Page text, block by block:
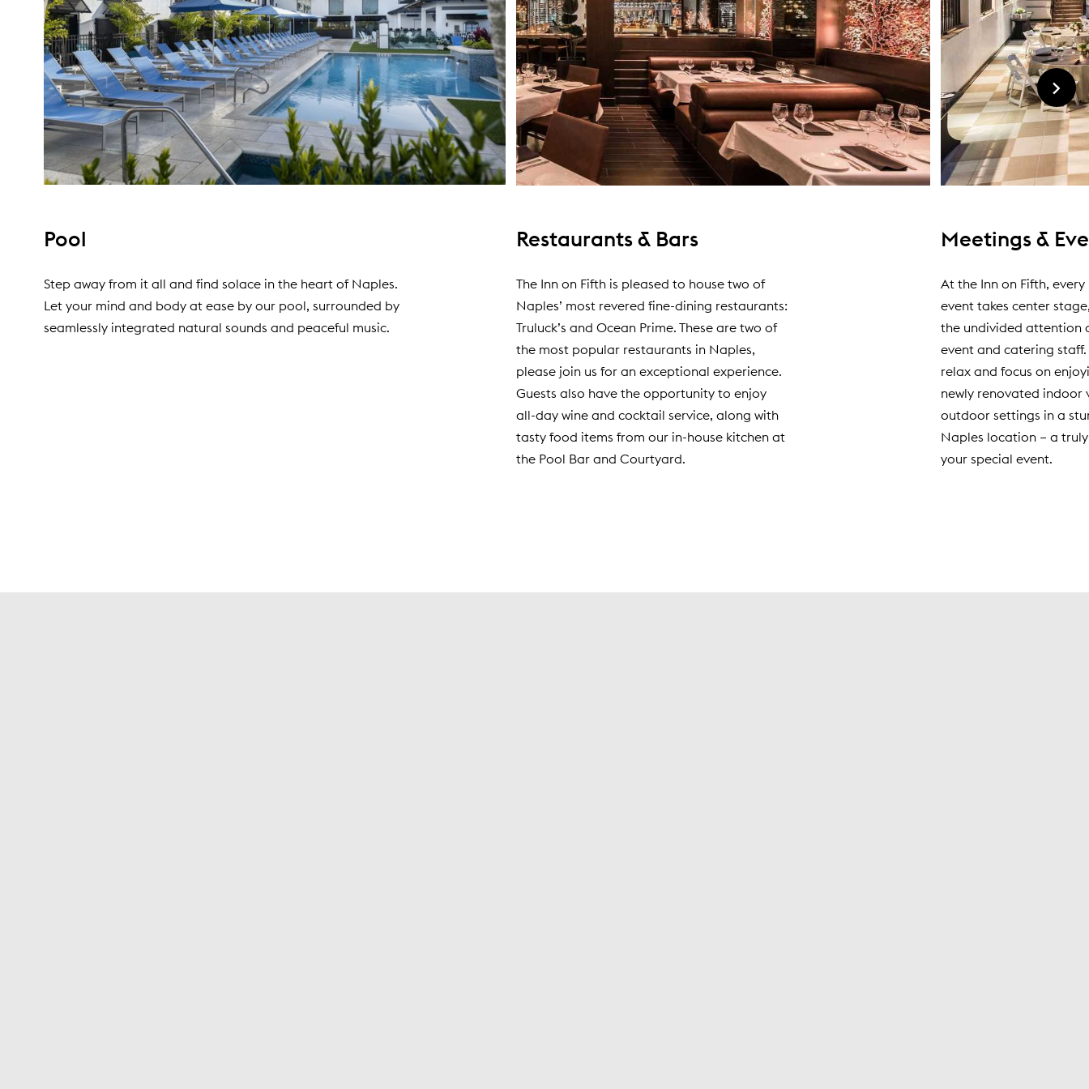
Pool
Step away from it all and find solace in the heart of Naples.
Let your mind and body at ease by our pool, surrounded by
seamlessly integrated natural sounds and peaceful music.
Restaurants & Bars
The Inn on Fifth is pleased to house two of
Naples’ most revered fine-dining restaurants:
Truluck’s and Ocean Prime. These are two of
the most popular restaurants in Naples,
please join us for an exceptional experience.
Guests also have the opportunity to enjoy
all-day wine and cocktail service, along with
tasty food items from our in-house kitchen at
the Pool Bar and Courtyard.
Meetings &
At the Inn on Fifth,
event takes center
the undivided attention
event and catering staff.
relax and focus on
newly renovated indoor
outdoor settings in a
Naples location – a
your special event.